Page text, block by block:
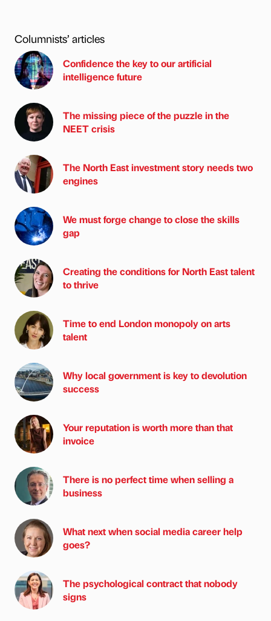
Columnists’ articles
Confidence the key to our artificial
intelligence future
The missing piece of the puzzle in the
NEET crisis
The North East investment story needs two
engines
We must forge change to close the skills
gap
Creating the conditions for North East talent
to thrive
Time to end London monopoly on arts
talent
Why local government is key to devolution
success
Your reputation is worth more than that
invoice
There is no perfect time when selling a
business
What next when social media career help
goes?
The psychological contract that nobody
signs